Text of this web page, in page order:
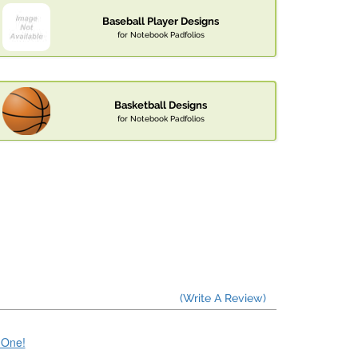
Baseball Player Designs
for Notebook Padfolios
Basketball Designs
for Notebook Padfolios
(Write A Review)